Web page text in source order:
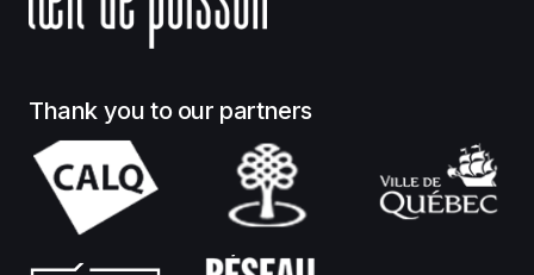
Thank you to our partners